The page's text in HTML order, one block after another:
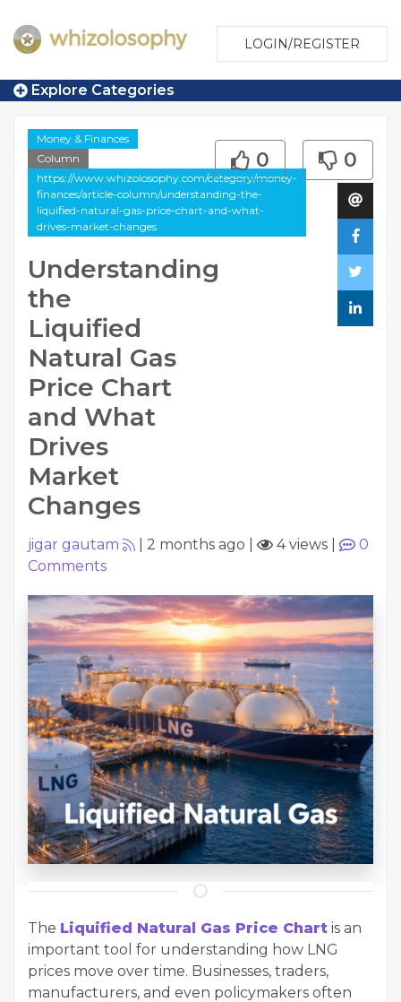
LOGIN/REGISTER
Explore Categories
Money & Finances
Column
https://www.whizolosophy.com/category/money-
finances/article-column/understanding-the-
liquified-natural-gas-price-chart-and-what-
drives-market-changes
Understanding
the
Liquified
Natural Gas
Price Chart
and What
Drives
Market
Changes
0 0
jigar gautam 2 months ago 4 views
0
Comments
The Liquified Natural Gas Price Chart is an
important tool for understanding how LNG
prices move over time. Businesses, traders,
manufacturers, and even policymakers often